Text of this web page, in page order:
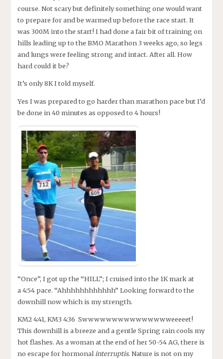
course. Not scary but definitely something one would want
to prepare for and be warmed up before the race start. It
was 300M into the start! I had done a fair bit of training on
hills leading up to the BMO Marathon 3 weeks ago, so legs
and lungs were feeling strong and intact. After all. How
hard could it be?
It’s only 8K I told myself.
Yes I was prepared to go harder than marathon pace but I’d
be done in 40 minutes as opposed to 4 hours!
“Once”, I got up the “HILL”; I cruised into the 1K mark at
a 4:54 pace. “Ahhhhhhhhhhhh” Looking forward to the
downhill now which is my strength.
KM2 4:41, KM3 4:36 Swwwwwwwwwwwwwwweeeeet!
This downhill is a breeze and a gentle Spring rain cools my
hot flashes. As a woman at the end of her 50-54 AG, there is
no escape for hormonalinterruptis. Nature is not on my